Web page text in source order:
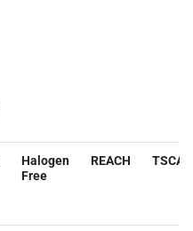
Halogen
Free
REACH TSCA